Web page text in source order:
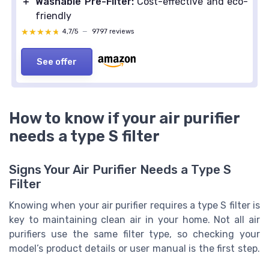
friendly
★★★★★
★★★★★ 4,7/5 — 9797 reviews
See offer
How to know if your air purifier
needs a type S filter
Signs Your Air Purifier Needs a Type S
Filter
Knowing when your air purifier requires a type S filter is
key to maintaining clean air in your home. Not all air
purifiers use the same filter type, so checking your
model’s product details or user manual is the first step.